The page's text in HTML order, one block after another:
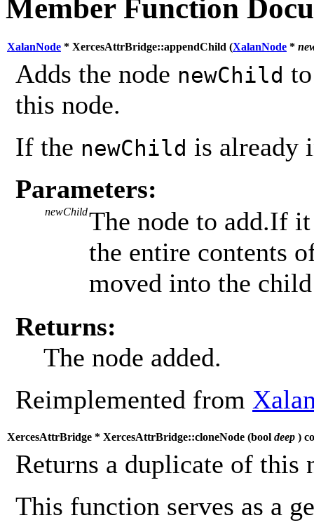
Member Function
XalanNode * XercesAttrBridge::appendChild (XalanNode *
Adds the node newChild
this node.
If the newChild is already
Parameters:
newChildThe node to add.If
the entire contents
moved into the
Returns:
The node added.
Reimplemented from
XercesAttrBridge * XercesAttrBridge::cloneNode (bool deep )
Returns a duplicate of this
This function serves as a